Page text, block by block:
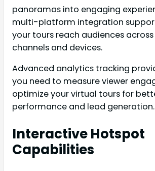
panoramas into engaging
multi-platform integration
your tours reach audiences
channels and devices.
Advanced analytics tracking
you need to measure viewer
optimize your virtual tours for
performance and lead generation.
Interactive Hotspot
Capabilities